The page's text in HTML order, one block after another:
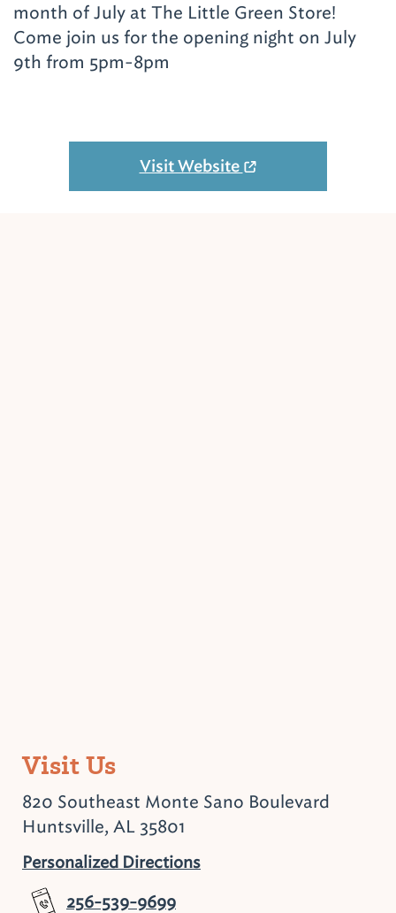
month of July at The Little Green Store!
Come join us for the opening night on July
9th from 5pm-8pm
Visit Website
Visit Us
820 Southeast Monte Sano Boulevard
Huntsville, AL 35801
Personalized Directions
256-539-9699